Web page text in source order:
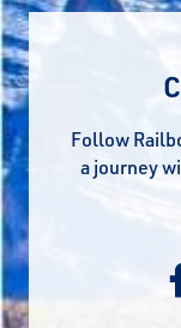
Follow
a journey